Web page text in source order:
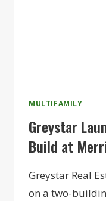
MULTIFAMILY
Greystar
Build at
Greystar Real
on a two-